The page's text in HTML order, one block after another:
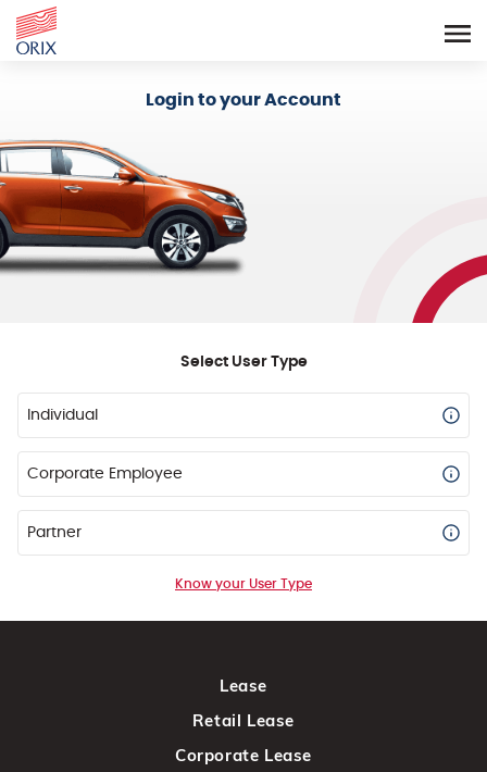
Login to your Account
Select User Type
Individual
Corporate Employee
Partner
Know your User Type
Lease
Retail Lease
Corporate Lease